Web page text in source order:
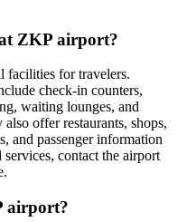
ZKP airport?
facilities for travelers.
check-in counters,
waiting lounges, and
offer restaurants, shops,
and passenger information
contact the airport
airport?